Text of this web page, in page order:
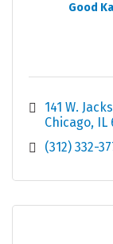
Good
141 W.
Chicago
IL
(312) 332-